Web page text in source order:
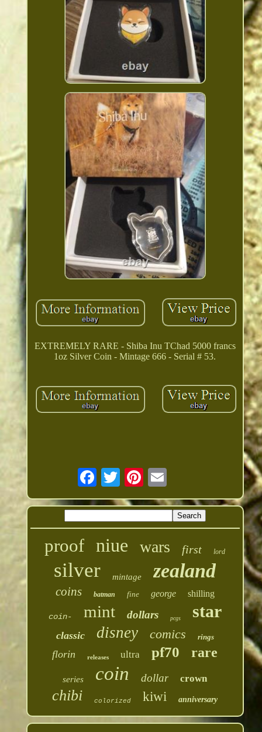
EXTREMELY RARE - Shiba Inu TChad 5000 francs
1oz Silver Coin - Mintage 666 - Serial # 53.
proof niue wars first lord
silver mintage zealand
coins batman fine george shilling
coin- mint dollars pcgs star
classic disney comics rings
florin releases ultra pf70 rare
series coin dollar crown
chibi colorized kiwi anniversary